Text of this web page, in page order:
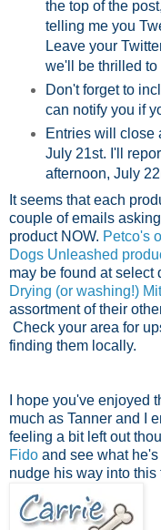
the top of the
telling me you
Leave your
we'll be thrilled to
Don't forget to
can notify you if
Entries will close
July 21st. I'll
afternoon, July
It seems that each
couple of emails
product NOW. Petco's
Dogs Unleashed
may be found at select
Drying (or washing!)
assortment of their
Check your area for
finding them locally.
I hope you've enjoyed
much as Tanner and I
feeling a bit left out
Fido and see what
nudge his way into this